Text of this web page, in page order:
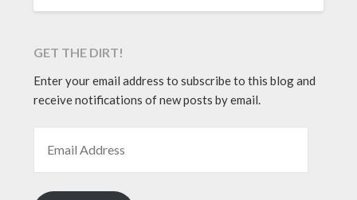
GET THE DIRT!
Enter your email address to subscribe to this blog and
receive notifications of new posts by email.